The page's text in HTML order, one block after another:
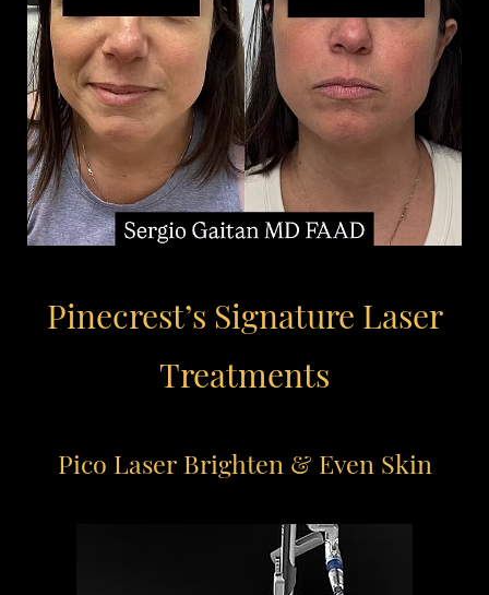
Pinecrest’s Signature Laser
Treatments
Pico Laser Brighten & Even Skin